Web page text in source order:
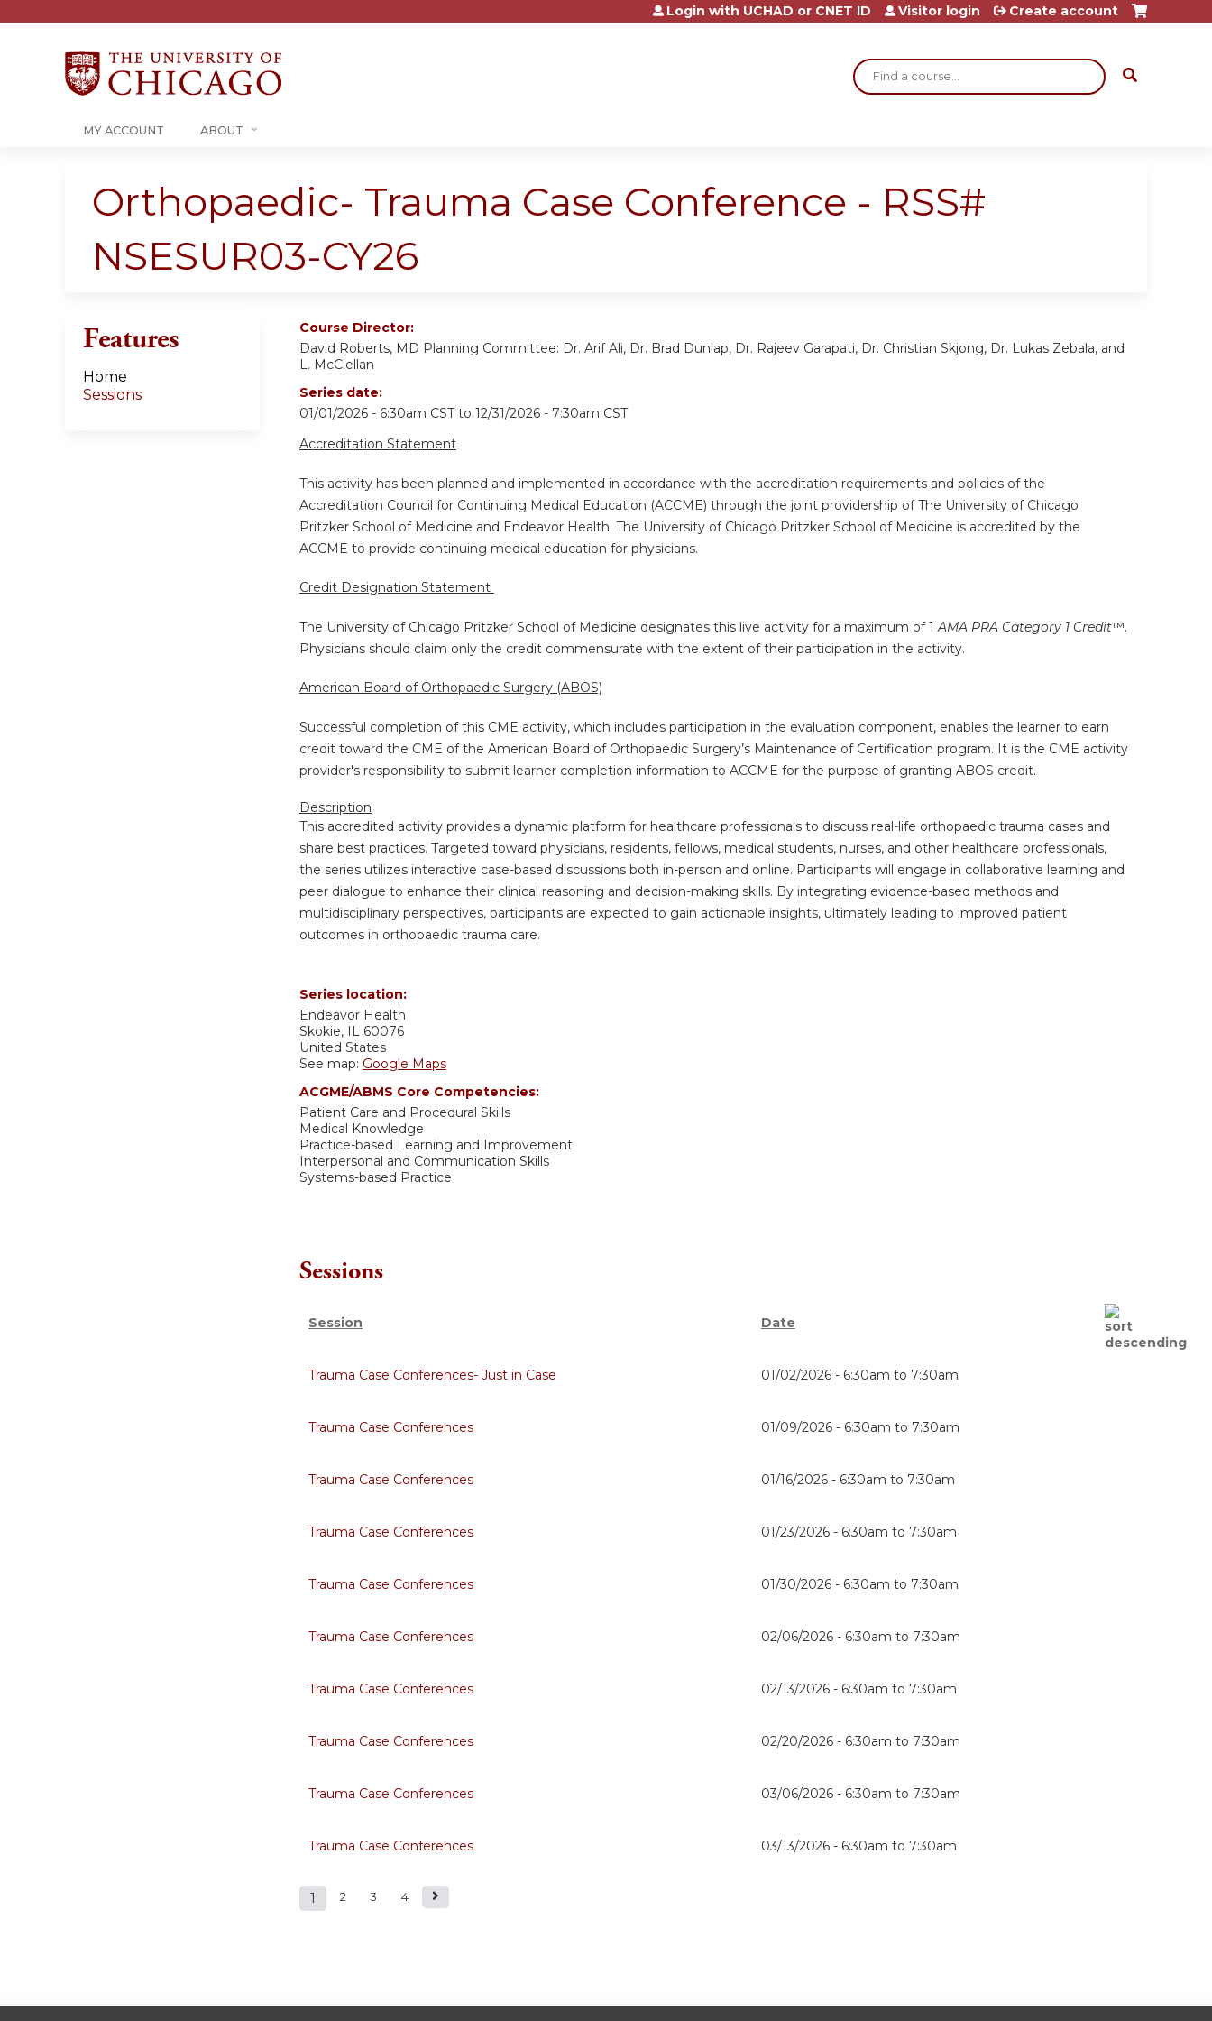
Jump to content
Search
Login with UCHAD or CNET ID Visitor login Create account
MY ACCOUNT ABOUT
Orthopaedic- Trauma Case Conference - RSS#
NSESUR03-CY26
Course Director:
David Roberts, MD Planning Committee: Dr. Arif Ali, Dr. Brad Dunlap, Dr. Rajeev Garapati, Dr. Christian Skjong, Dr. Lukas Zebala, and
L. McClellan
Series date:
01/01/2026 - 6:30am CSTto 12/31/2026 - 7:30am CST
Accreditation Statement
This activity has been planned and implemented in accordance with the accreditation requirements and policies of the
Accreditation Council for Continuing Medical Education (ACCME) through the joint providership of The University of Chicago
Pritzker School of Medicine and Endeavor Health. The University of Chicago Pritzker School of Medicine is accredited by the
ACCME to provide continuing medical education for physicians.
Credit Designation Statement
The University of Chicago Pritzker School of Medicine designates this live activity for a maximum of 1AMA PRA Category 1 Credit™.
Physicians should claim only the credit commensurate with the extent of their participation in the activity.
American Board of Orthopaedic Surgery (ABOS)
Successful completion of this CME activity, which includes participation in the evaluation component, enables the learner to earn
credit toward the CME of the American Board of Orthopaedic Surgery’s Maintenance of Certification program. It is the CME activity
provider's responsibility to submit learner completion information to ACCME for the purpose of granting ABOS credit.
Description
This accredited activity provides a dynamic platform for healthcare professionals to discuss real-life orthopaedic trauma cases and
share best practices. Targeted toward physicians, residents, fellows, medical students, nurses, and other healthcare professionals,
the series utilizes interactive case-based discussions both in-person and online. Participants will engage in collaborative learning and
peer dialogue to enhance their clinical reasoning and decision-making skills. By integrating evidence-based methods and
multidisciplinary perspectives, participants are expected to gain actionable insights, ultimately leading to improved patient
outcomes in orthopaedic trauma care.
Series location:
Endeavor Health
Skokie, IL 60076
United States
See map: Google Maps
ACGME/ABMS Core Competencies:
Patient Care and Procedural Skills
Medical Knowledge
Practice-based Learning and Improvement
Interpersonal and Communication Skills
Systems-based Practice
Sessions
Session Date
Trauma Case Conferences- Just in Case 01/02/2026 - 6:30am to 7:30am
Trauma Case Conferences 01/09/2026 - 6:30am to 7:30am
Trauma Case Conferences 01/16/2026 - 6:30am to 7:30am
Trauma Case Conferences 01/23/2026 - 6:30am to 7:30am
Trauma Case Conferences 01/30/2026 - 6:30am to 7:30am
Trauma Case Conferences 02/06/2026 - 6:30am to 7:30am
Trauma Case Conferences 02/13/2026 - 6:30am to 7:30am
Trauma Case Conferences 02/20/2026 - 6:30am to 7:30am
Trauma Case Conferences 03/06/2026 - 6:30am to 7:30am
Trauma Case Conferences 03/13/2026 - 6:30am to 7:30am
Pages
1 2 3 4
Features
Home
Sessions